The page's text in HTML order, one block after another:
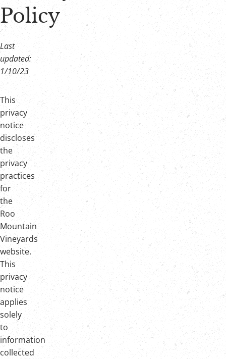
Join Our Crew!
Policy
Last
updated:
1/10/23
This
privacy
notice
discloses
the
privacy
practices
for
the
Roo
Mountain
Vineyards
website.
This
privacy
notice
applies
solely
to
information
collected